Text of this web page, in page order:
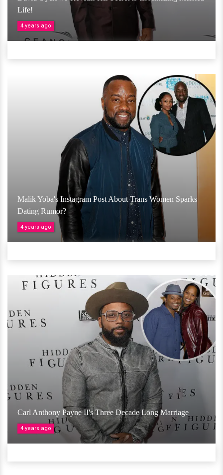
Life!
4 years ago
Malik Yoba's Instagram Post About Trans Women Sparks
Dating Rumor?
4 years ago
Carl Anthony Payne II's Three Decade Long Marriage
4 years ago